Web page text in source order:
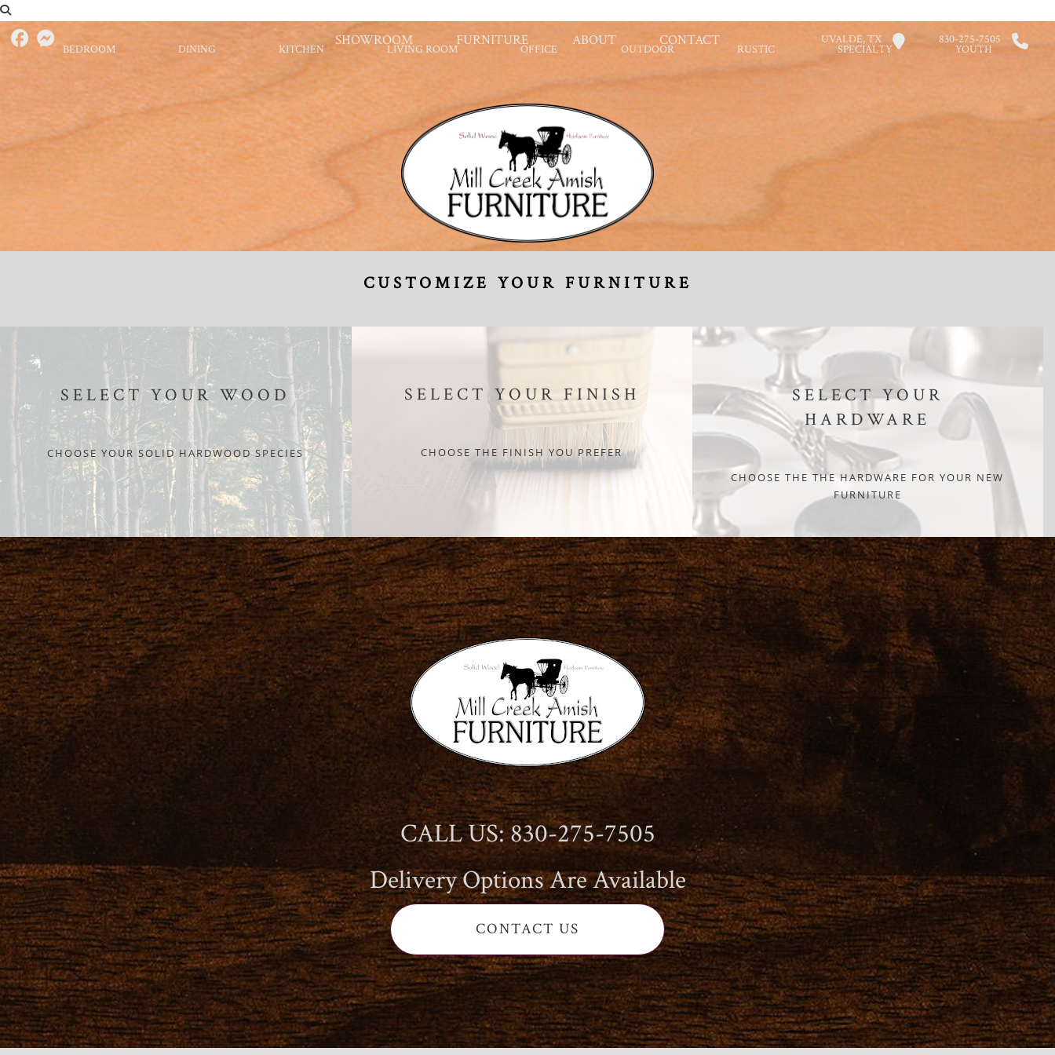
SHOWROOM FURNITURE ABOUT CONTACT UVALDE, TX 830-275-7505
BEDROOM DINING KITCHEN LIVING ROOM OFFICE OUTDOOR RUSTIC SPECIALTY YOUTH
CUSTOMIZE YOUR FURNITURE
SELECT YOUR WOOD
CHOOSE YOUR SOLID HARDWOOD SPECIES
SELECT YOUR FINISH
CHOOSE THE FINISH YOU PREFER
SELECT YOUR
HARDWARE
CHOOSE THE THE HARDWARE FOR YOUR NEW
FURNITURE
CALL US: 830-275-7505
Delivery Options Are Available
CONTACT US